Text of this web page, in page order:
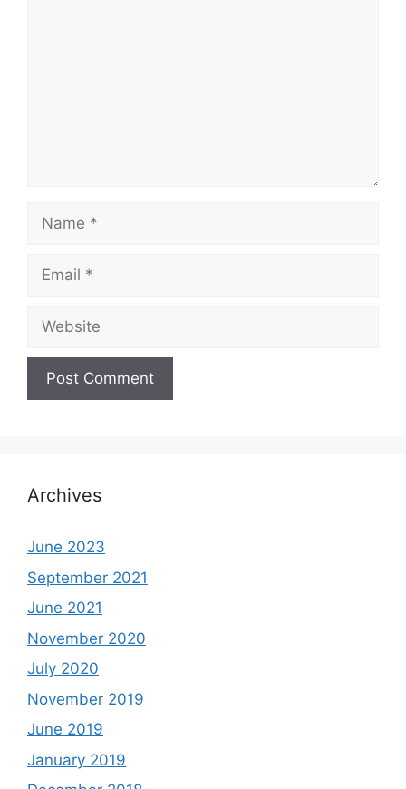
Name
Email
Website
Archives
June 2023
September 2021
June 2021
November 2020
July 2020
November 2019
June 2019
January 2019